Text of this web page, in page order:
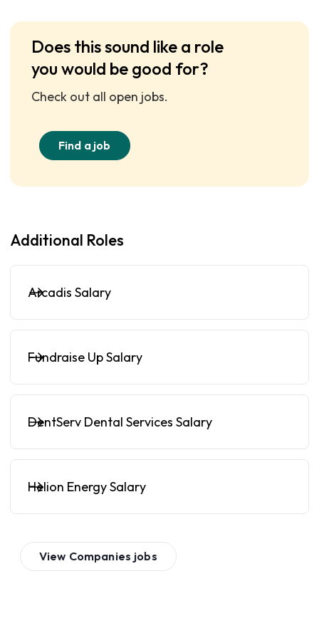
Does this sound like a role
you would be good for?
Check out all open jobs.
Find a job
Additional Roles
Arcadis Salary
Fundraise Up Salary
DentServ Dental Services Salary
Helion Energy Salary
View Companies jobs